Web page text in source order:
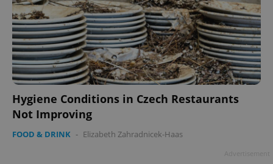
Hygiene Conditions in Czech Restaurants
Not Improving
FOOD & DRINK - Elizabeth Zahradnicek-Haas